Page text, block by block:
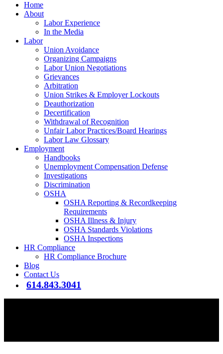
Home
About
Labor Experience
In the Media
Labor
Union Avoidance
Organizing Campaigns
Labor Union Negotiations
Grievances
Arbitration
Union Strikes & Employer Lockouts
Deauthorization
Decertification
Withdrawal of Recognition
Unfair Labor Practices/Board Hearings
Labor Law Glossary
Employment
Handbooks
Unemployment Compensation Defense
Investigations
Discrimination
OSHA
OSHA Reporting & Recordkeeping
Requirements
OSHA Illness & Injury
OSHA Standards Violations
OSHA Inspections
HR Compliance
HR Compliance Brochure
Blog
Contact Us
614.843.3041